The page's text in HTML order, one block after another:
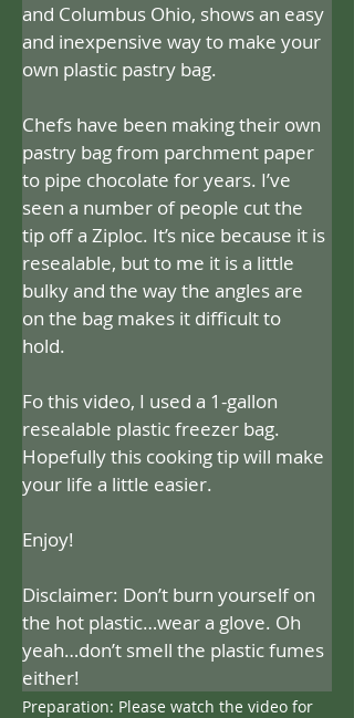
and Columbus Ohio, shows an easy
and inexpensive way to make your
own plastic pastry bag.
Chefs have been making their own
pastry bag from parchment paper
to pipe chocolate for years. I’ve
seen a number of people cut the
tip off a Ziploc. It’s nice because it is
resealable, but to me it is a little
bulky and the way the angles are
on the bag makes it difficult to
hold.
Fo this video, I used a 1-gallon
resealable plastic freezer bag.
Hopefully this cooking tip will make
your life a little easier.
Enjoy!
Disclaimer: Don’t burn yourself on
the hot plastic…wear a glove. Oh
yeah…don’t smell the plastic fumes
either!
Preparation: Please watch the video for